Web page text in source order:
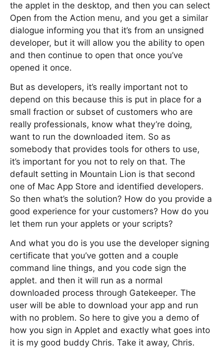
the applet in the desktop, and then you can select
Open from the Action menu, and you get a similar
dialogue informing you that it’s from an unsigned
developer, but it will allow you the ability to open
and then continue to open that once you’ve
opened it once.
But as developers, it’s really important not to
depend on this because this is put in place for a
small fraction or subset of customers who are
really professionals, know what they’re doing,
want to run the downloaded item. So as
somebody that provides tools for others to use,
it’s important for you not to rely on that. The
default setting in Mountain Lion is that second
one of Mac App Store and identified developers.
So then what’s the solution? How do you provide a
good experience for your customers? How do you
let them run your applets or your scripts?
And what you do is you use the developer signing
certificate that you’ve gotten and a couple
command line things, and you code sign the
applet. and then it will run as a normal
downloaded process through Gatekeeper. The
user will be able to download your app and run
with no problem. So here to give you a demo of
how you sign in Applet and exactly what goes into
it is my good buddy Chris. Take it away, Chris.